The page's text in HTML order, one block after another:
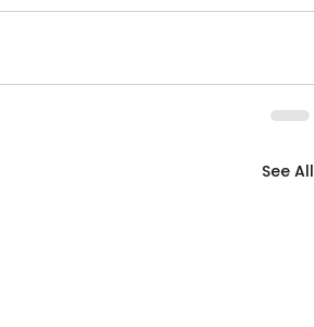
See All